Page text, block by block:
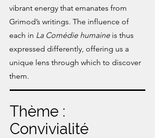
vibrant energy that emanates from
Grimod’s writings. The influence of
each in La Comédie humaineis thus
expressed differently, offering us a
unique lens through which to discover
them.
Thème :
Convivialité